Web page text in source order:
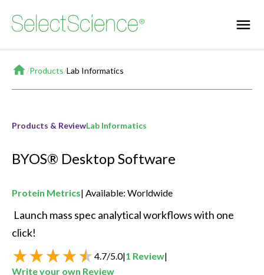
Home
/Products/Lab Informatics
Products & ReviewLab Informatics
BYOS® Desktop Software
Protein Metrics Available: Worldwide
click!
4.7/5.0|1 Review|
Write your own Review